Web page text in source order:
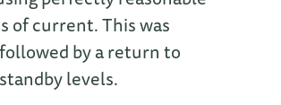
of current. This was
by a return to
levels.